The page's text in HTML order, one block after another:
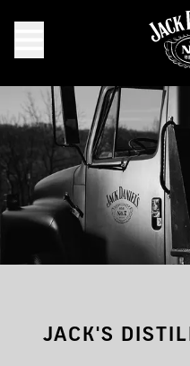
JACK'S